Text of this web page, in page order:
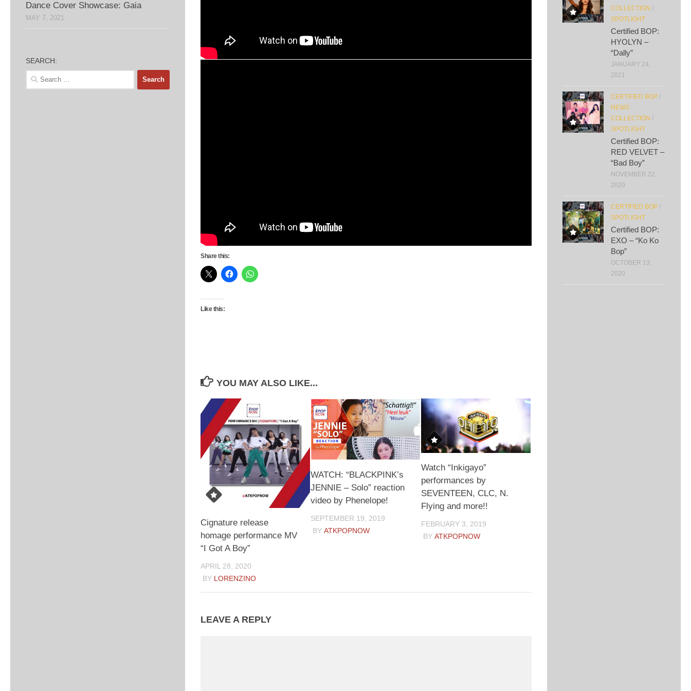
Share this:
Like this:
YOU MAY ALSO LIKE...
Cignature release
homage performance MV
“I Got A Boy”
APRIL 28, 2020
BY LORENZINO
WATCH: “BLACKPINK’s
JENNIE – Solo” reaction
video by Phenelope!
SEPTEMBER 19, 2019
BYATKPOPNOW
Watch “Inkigayo”
performances by
SEVENTEEN, CLC, N.
Flying and more!!
FEBRUARY 3, 2019
BY ATKPOPNOW
LEAVE A REPLY
Dance Cover Showcase: Gaia
MAY 7, 2021
SEARCH:
Search
for:
COLLECTION /
SPOTLIGHT
Certified BOP:
HYOLYN –
“Dally”
JANUARY 24,
2021
CERTIFIED BOP /
NEWS
COLLECTION /
SPOTLIGHT
Certified BOP:
RED VELVET –
“Bad Boy”
NOVEMBER 22,
2020
CERTIFIED BOP /
SPOTLIGHT
Certified BOP:
EXO – “Ko Ko
Bop”
OCTOBER 13,
2020